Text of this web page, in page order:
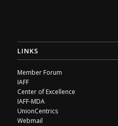
LINKS
Member Forum
IAFF
Center of Excellence
IAFF-MDA
UnionCentrics
Webmail